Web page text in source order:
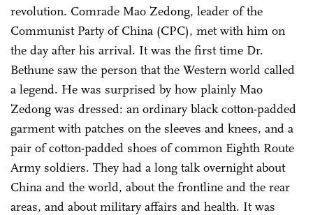
revolution. Comrade Mao Zedong, leader of the
Communist Party of China (CPC), met with him on
the day after his arrival. It was the first time Dr.
Bethune saw the person that the Western world called
a legend. He was surprised by how plainly Mao
Zedong was dressed: an ordinary black cotton-padded
garment with patches on the sleeves and knees, and a
pair of cotton-padded shoes of common Eighth Route
Army soldiers. They had a long talk overnight about
China and the world, about the frontline and the rear
areas, and about military affairs and health. It was